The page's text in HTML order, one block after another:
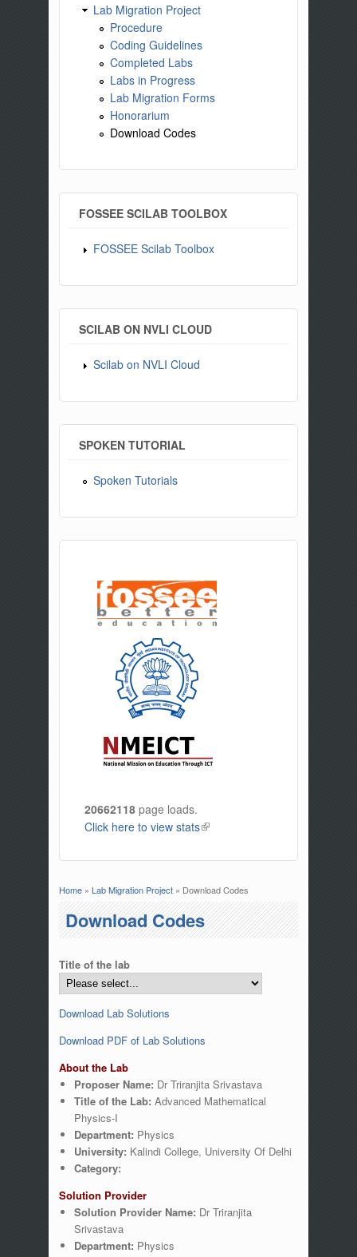
Lab Migration Project
Procedure
Coding Guidelines
Completed Labs
Labs in Progress
Lab Migration Forms
Honorarium
Download Codes
FOSSEE SCILAB TOOLBOX
FOSSEE Scilab Toolbox
SCILAB ON NVLI CLOUD
Scilab on NVLI Cloud
SPOKEN TUTORIAL
Spoken Tutorials
20662118 page loads.
Click here to view stats(link is external)
You are here
Home» Lab Migration Project» Download Codes
Download Codes
Title of the lab
Download Lab Solutions
Download PDF of Lab Solutions
About the Lab
Proposer Name: Dr Triranjita Srivastava
Title of the Lab: Advanced Mathematical
Physics-I
Department: Physics
University: Kalindi College, University Of Delhi
Category:
Solution Provider
Solution Provider Name: Dr Triranjita
Srivastava
Department: Physics